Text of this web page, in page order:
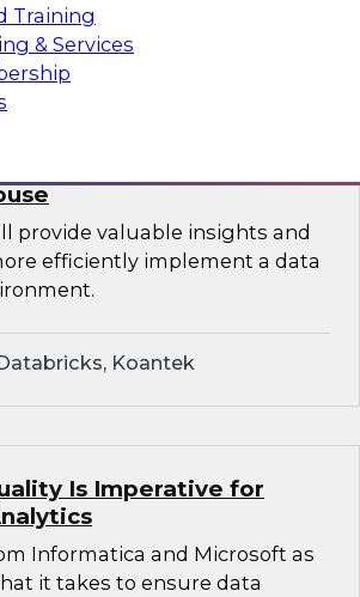
Training
& ServicesCube.dev
for Implementing a
provide valuable insights and
efficiently implement a data
Koantek
Is Imperative for
Informatica and Microsoft as
it takes to ensure data